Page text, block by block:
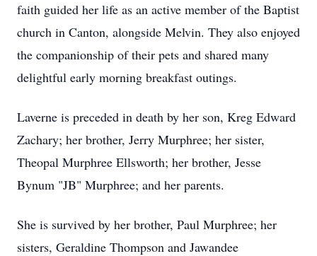
faith guided her life as an active member of the Baptist
church in Canton, alongside Melvin. They also enjoyed
the companionship of their pets and shared many
delightful early morning breakfast outings.
Laverne is preceded in death by her son, Kreg Edward
Zachary; her brother, Jerry Murphree; her sister,
Theopal Murphree Ellsworth; her brother, Jesse
Bynum "JB" Murphree; and her parents.
She is survived by her brother, Paul Murphree; her
sisters, Geraldine Thompson and Jawandee